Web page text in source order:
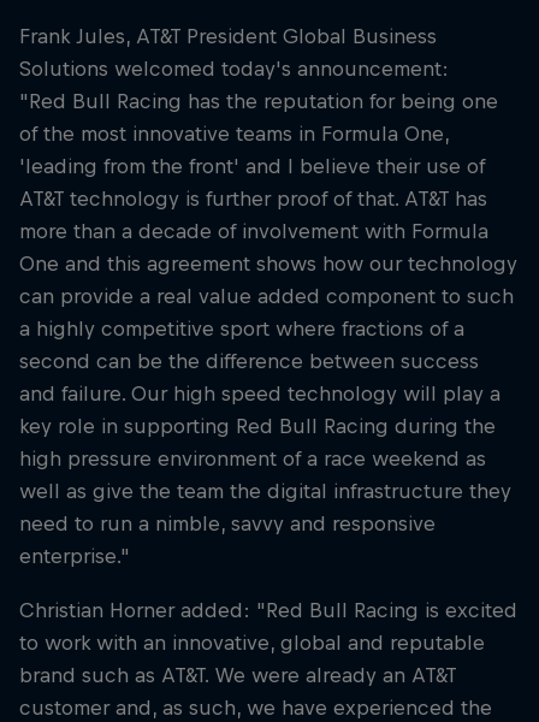
Frank Jules, AT&T President Global Business
Solutions welcomed today's announcement:
"Red Bull Racing has the reputation for being one
of the most innovative teams in Formula One,
'leading from the front' and I believe their use of
AT&T technology is further proof of that. AT&T has
more than a decade of involvement with Formula
One and this agreement shows how our technology
can provide a real value added component to such
a highly competitive sport where fractions of a
second can be the difference between success
and failure. Our high speed technology will play a
key role in supporting Red Bull Racing during the
high pressure environment of a race weekend as
well as give the team the digital infrastructure they
need to run a nimble, savvy and responsive
enterprise."
Christian Horner added: "Red Bull Racing is excited
to work with an innovative, global and reputable
brand such as AT&T. We were already an AT&T
customer and, as such, we have experienced the